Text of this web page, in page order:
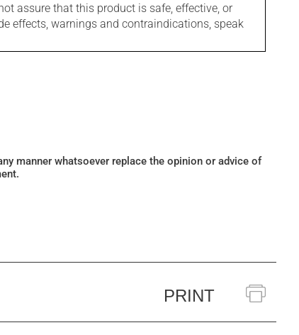
assure that this product is safe, effective, or
effects, warnings and contraindications, speak
manner whatsoever replace the opinion or advice of
PRINT